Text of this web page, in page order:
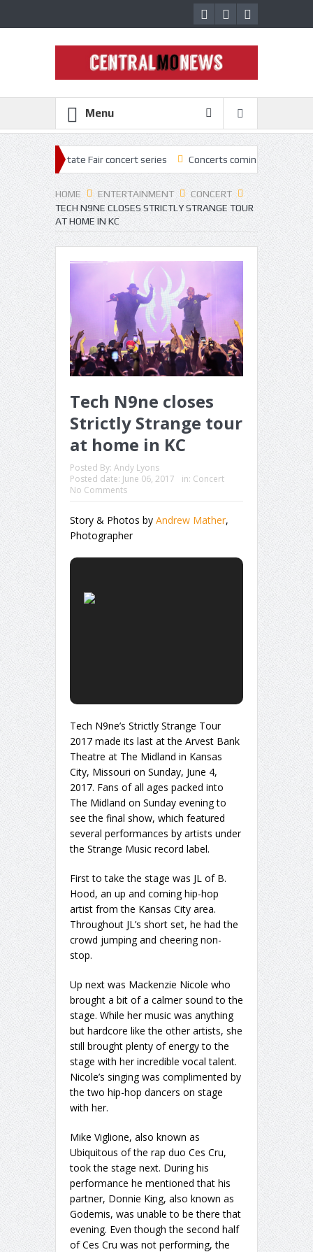
Menu
State Fair concert series Concerts coming back strong at Missouri
HOME ENTERTAINMENT
CONCERT
TECH N9NE CLOSES STRICTLY STRANGE TOUR
AT HOME IN KC
Tech N9ne closes
Strictly Strange tour
at home in KC
Posted By: Andy Lyons
Posted date: June 06, 2017 in: Concert
No Comments
Story & Photos by Andrew Mather,
Photographer
Tech N9ne’s Strictly Strange Tour
2017 made its last at the Arvest Bank
Theatre at The Midland in Kansas
City, Missouri on Sunday, June 4,
2017. Fans of all ages packed into
The Midland on Sunday evening to
see the final show, which featured
several performances by artists under
the Strange Music record label.
First to take the stage was JL of B.
Hood, an up and coming hip-hop
artist from the Kansas City area.
Throughout JL’s short set, he had the
crowd jumping and cheering non-
stop.
Up next was Mackenzie Nicole who
brought a bit of a calmer sound to the
stage. While her music was anything
but hardcore like the other artists, she
still brought plenty of energy to the
stage with her incredible vocal talent.
Nicole’s singing was complimented by
the two hip-hop dancers on stage
with her.
Mike Viglione, also known as
Ubiquitous of the rap duo Ces Cru,
took the stage next. During his
performance he mentioned that his
partner, Donnie King, also known as
Godemis, was unable to be there that
evening. Even though the second half
of Ces Cru was not performing, the